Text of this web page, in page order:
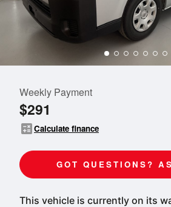
Weekly Payment
$291
calculateCalculate finance
GOT QUESTIONS?
This vehicle is currently on its